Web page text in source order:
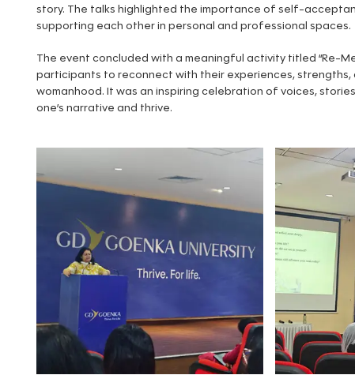
story. The talks highlighted the importance of self-
supporting each other in personal and professional spaces.
The event concluded with a meaningful activity titled “Re-
participants to reconnect with their experiences,
womanhood. It was an inspiring celebration of voices,
one’s narrative and thrive.